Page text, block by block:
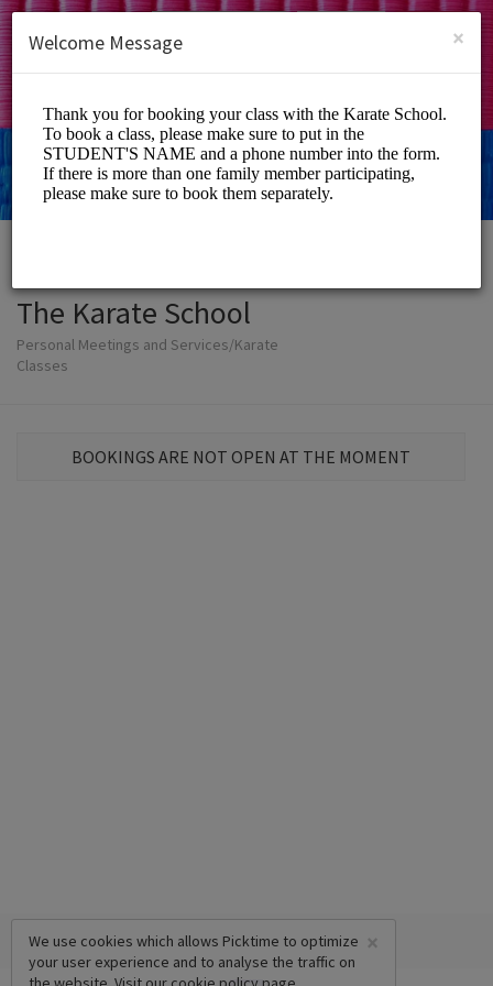
SIGN UP
The Karate School
Personal Meetings and Services/Karate
Classes
BOOKINGS ARE NOT OPEN AT THE MOMENT
×
We use cookies which allows Picktime to optimize
your user experience and to analyse the traffic on
×
Welcome Message